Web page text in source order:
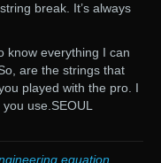
break. It’s always
know everything I can
are the strings that
played with the pro. I
use.SEOUL
equation